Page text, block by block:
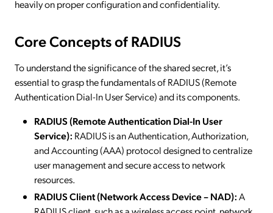
heavily on proper configuration and confidentiality.
Core Concepts of RADIUS
To understand the significance of the shared secret, it’s
essential to grasp the fundamentals of RADIUS (Remote
Authentication Dial-In User Service) and its components.
RADIUS (Remote Authentication Dial-In User
Service): RADIUS is an Authentication, Authorization,
and Accounting (AAA) protocol designed to centralize
user management and secure access to network
resources.
RADIUS Client (Network Access Device – NAD):A